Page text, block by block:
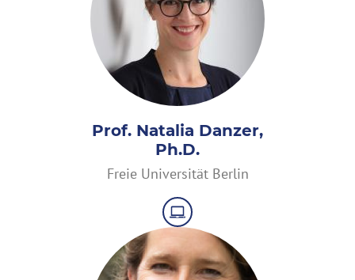
Prof. Natalia Danzer,
Ph.D.
Freie Universität Berlin